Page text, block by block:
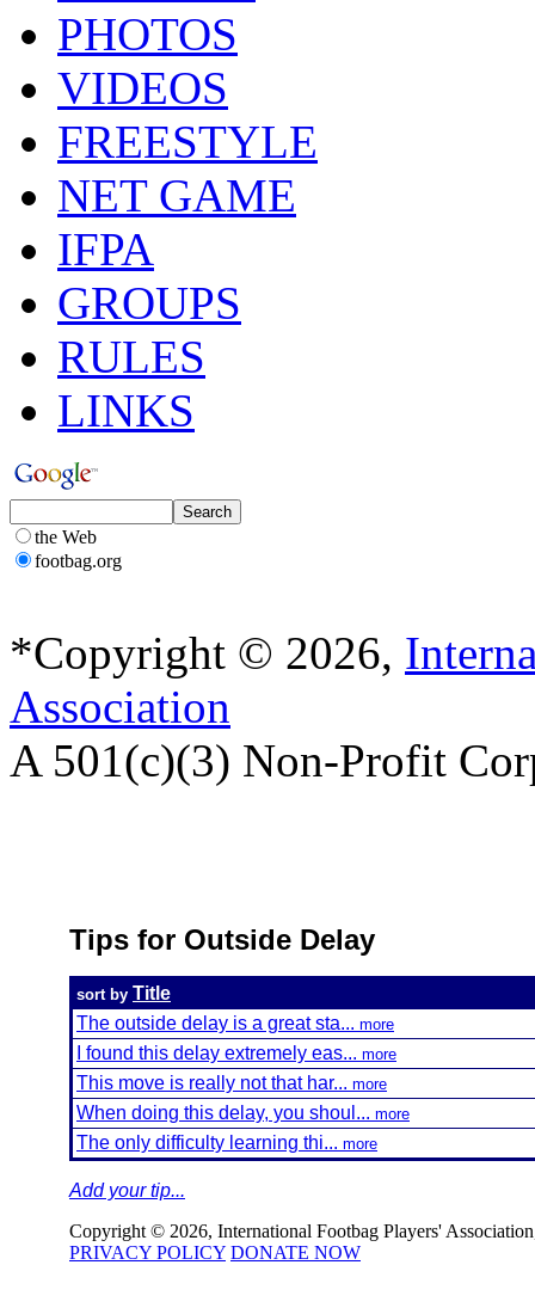
PHOTOS
VIDEOS
FREESTYLE
NET GAME
IFPA
GROUPS
RULES
LINKS
the Web
footbag.org
*Copyright © 2026,
Association
A 501(c)(3) Non-Profit
Tips for Outside Delay
sort by Title
The outside delay is a great sta... more
I found this delay extremely eas... more
This move is really not that har... more
When doing this delay, you shoul... more
The only difficulty learning thi... more
Add your tip...
Copyright © 2026, International Footbag Players'
PRIVACY POLICY DONATE NOW